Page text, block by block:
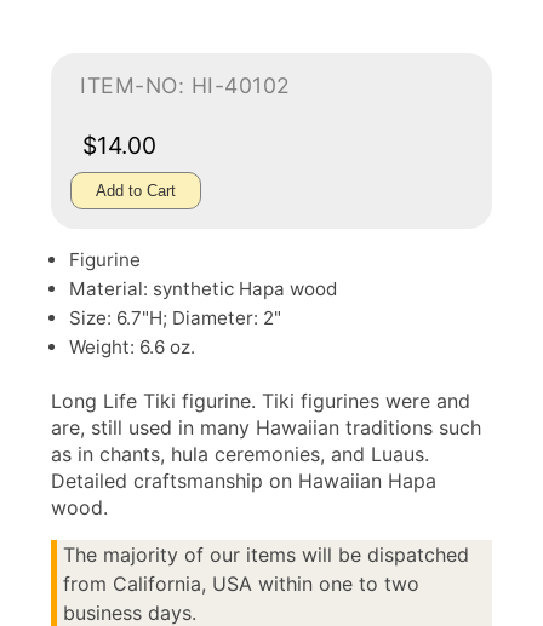
ITEM-NO: HI-40102
$14.00
Add to Cart
Figurine
Material: synthetic Hapa wood
Size: 6.7"H; Diameter: 2"
Weight: 6.6 oz.
Long Life Tiki figurine. Tiki figurines were and
are, still used in many Hawaiian traditions such
as in chants, hula ceremonies, and Luaus.
Detailed craftsmanship on Hawaiian Hapa
wood.
The majority of our items will be dispatched
from California, USA within one to two
business days.